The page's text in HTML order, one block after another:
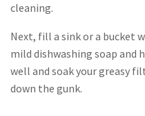
cleaning.
Next, fill a sink or a bucket
mild dishwashing soap and
well and soak your greasy
down the gunk.